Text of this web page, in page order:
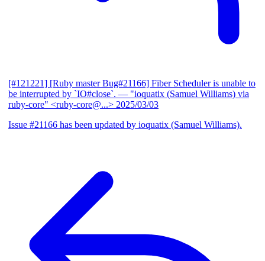
[#121221] [Ruby master Bug#21166] Fiber Scheduler is unable to
be interrupted by `IO#close`. — "ioquatix (Samuel Williams) via
ruby-core" <ruby-core@...> 2025/03/03
Issue #21166 has been updated by ioquatix (Samuel Williams).